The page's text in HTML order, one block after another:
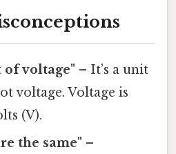
of voltage" – It’s a unit
voltage. Voltage is
(V).
the same" –